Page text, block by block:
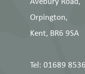
Orpington,
Kent, BR6 9SA
Tel: 01689